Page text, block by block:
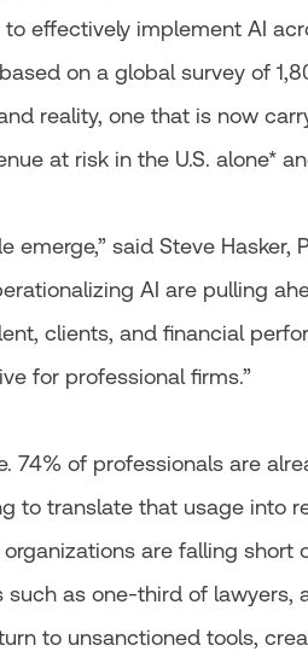
effectively implement AI
on a global survey of
reality, one that is now
at risk in the U.S. alone*
emerge,” said Steve
AI are pulling
clients, and financial
for professional firms.”
74% of professionals are
to translate that usage into
are falling short
such as one-third of lawyers,
to unsanctioned tools,